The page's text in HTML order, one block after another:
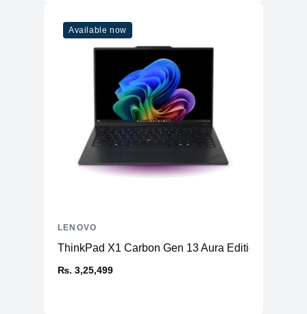
Available now
ThinkPad X1 Carbon Gen 13 Aura Edition (14ʺ
₨. 3,25,499
LENOVO